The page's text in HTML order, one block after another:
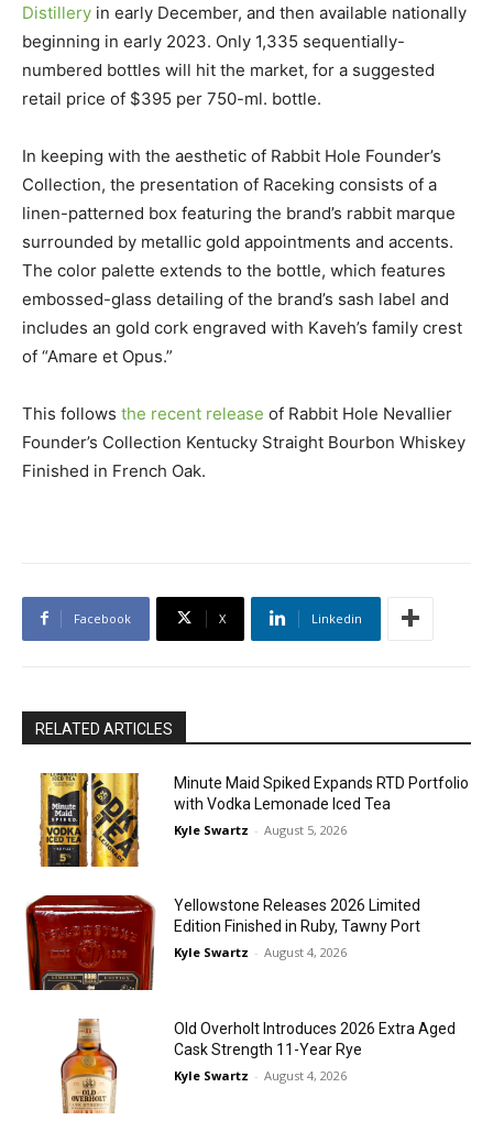
Distillery in early December, and then available nationally
beginning in early 2023. Only 1,335 sequentially-
numbered bottles will hit the market, for a suggested
retail price of $395 per 750-ml. bottle.
In keeping with the aesthetic of Rabbit Hole Founder’s
Collection, the presentation of Raceking consists of a
linen-patterned box featuring the brand’s rabbit marque
surrounded by metallic gold appointments and accents.
The color palette extends to the bottle, which features
embossed-glass detailing of the brand’s sash label and
includes an gold cork engraved with Kaveh’s family crest
of “Amare et Opus.”
This follows the recent release of Rabbit Hole Nevallier
Founder’s Collection Kentucky Straight Bourbon Whiskey
Finished in French Oak.
Facebook X Linkedin
RELATED ARTICLES
Minute Maid Spiked Expands RTD Portfolio
with Vodka Lemonade Iced Tea
Kyle Swartz - August 5, 2026
Yellowstone Releases 2026 Limited
Edition Finished in Ruby, Tawny Port
Kyle Swartz - August 4, 2026
Old Overholt Introduces 2026 Extra Aged
Cask Strength 11-Year Rye
Kyle Swartz - August 4, 2026